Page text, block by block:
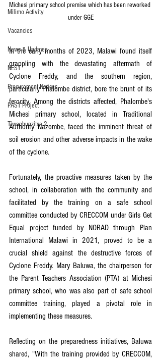
Milimo Activity
Vacancies
News & Updates
NEST
Procurement Notices
PAST Project
Tiwaphunzitse 2
Michesi primary school premise which has been reworked
under GGE
In the early months of 2023, Malawi found itself
grappling with the devastating aftermath of
Cyclone Freddy, and the southern region,
particularly Phalombe district, bore the brunt of its
ferocity. Among the districts affected, Phalombe's
Michesi primary school, located in Traditional
Authority Nazombe, faced the imminent threat of
soil erosion and other adverse impacts in the wake
of the cyclone.
Fortunately, the proactive measures taken by the
school, in collaboration with the community and
facilitated by the training on a safe school
committee conducted by CRECCOM under Girls Get
Equal project funded by NORAD through Plan
International Malawi in 2021, proved to be a
crucial shield against the destructive forces of
Cyclone Freddy. Mary Baluwa, the chairperson for
the Parent Teachers Association (PTA) at Michesi
primary school, who was also part of safe school
committee training, played a pivotal role in
implementing these measures.
Reflecting on the preparedness initiatives, Baluwa
shared, "With the training provided by CRECCOM,